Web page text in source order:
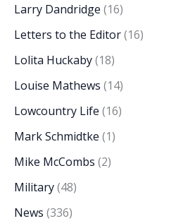
Larry Dandridge (16)
Letters to the Editor(16)
Lolita Huckaby(18)
Louise Mathews (14)
Lowcountry Life (16)
Mark Schmidtke (1)
Mike McCombs (2)
Military(48)
News (336)